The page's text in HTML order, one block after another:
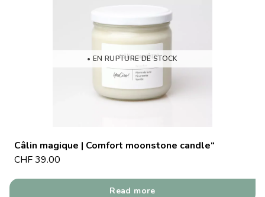
• EN RUPTURE DE STOCK
Câlin magique | Comfort moonstone candle“
CHF39.00
Read more